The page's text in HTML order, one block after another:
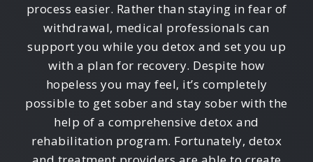
process easier. Rather than staying in fear of
withdrawal, medical professionals can
support you while you detox and set you up
with a plan for recovery. Despite how
hopeless you may feel, it’s completely
possible to get sober and stay sober with the
help of a comprehensive detox and
rehabilitation program. Fortunately, detox